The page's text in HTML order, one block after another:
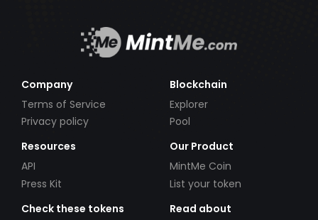
Company
Terms of Service
Privacy policy
Blockchain
Explorer
Pool
Resources
API
Press Kit
Our Product
MintMe Coin
List your token
Check these tokens
Read about